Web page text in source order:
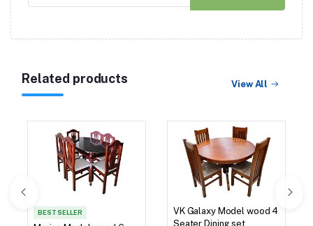
Related products View All
BEST SELLER
VK Galaxy Model wood 4
Seater Dining set